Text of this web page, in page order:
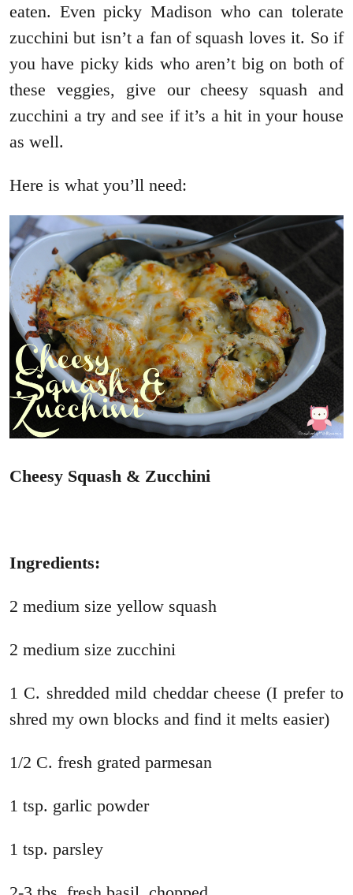
eaten. Even picky Madison who can tolerate
zucchini but isn’t a fan of squash loves it. So if
you have picky kids who aren’t big on both of
these veggies, give our cheesy squash and
zucchini a try and see if it’s a hit in your house
as well.
Here is what you’ll need:
Cheesy Squash & Zucchini
Ingredients:
2 medium size yellow squash
2 medium size zucchini
1 C. shredded mild cheddar cheese (I prefer to
shred my own blocks and find it melts easier)
1/2 C. fresh grated parmesan
1 tsp. garlic powder
1 tsp. parsley